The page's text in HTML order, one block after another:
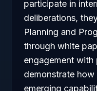
participate in
deliberations,
Planning and
through white
engagement
demonstrate
emerging